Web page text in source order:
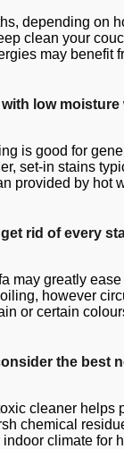
depending on
clean your
may benefit
low moisture
is good for
set-in stains
provided by hot
rid of every
may greatly
however
or certain
the best
cleaner helps
chemical
climate for